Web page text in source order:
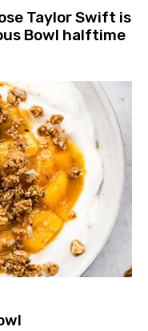
Taylor Swift is
Bowl halftime